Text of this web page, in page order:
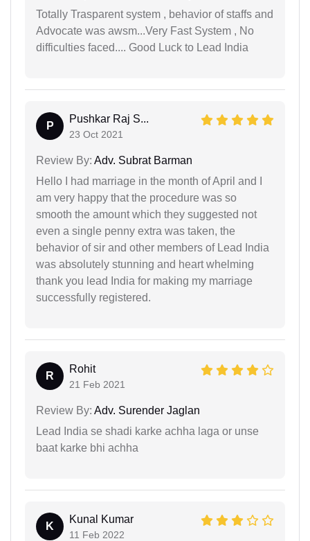
Totally Trasparent system , behavior of staffs and
Advocate was awsm...Very Fast System , No
difficulties faced.... Good Luck to Lead India
P
Pushkar Raj S...
23 Oct 2021
Review By: Adv. Subrat Barman
Hello I had marriage in the month of April and I
am very happy that the procedure was so
smooth the amount which they suggested not
even a single penny extra was taken, the
behavior of sir and other members of Lead India
was absolutely stunning and heart whelming
thank you lead India for making my marriage
successfully registered.
R
Rohit
21 Feb 2021
Review By: Adv. Surender Jaglan
Lead India se shadi karke achha laga or unse
baat karke bhi achha
K
Kunal Kumar
11 Feb 2022